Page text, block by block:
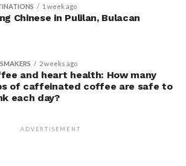
steps to
for myself, my
the people who
on me,” said Lee.
balances leadership responsibilities
1 week ago
Chinese in Pulilan, Bulacan
2 weeks ago
and heart health: How many
of caffeinated coffee are safe to
each day?
ADVERTISEMENT